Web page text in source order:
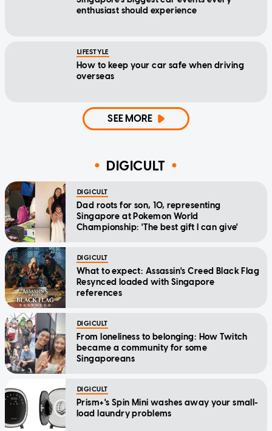
enthusiast should experience
LIFESTYLE
How to keep your car safe when driving
overseas
SEE MORE
DIGICULT
DIGICULT
Dad roots for son, 10, representing
Singapore at Pokemon World
Championship: 'The best gift I can give'
DIGICULT
What to expect: Assassin's Creed Black Flag
Resynced loaded with Singapore
references
DIGICULT
From loneliness to belonging: How Twitch
became a community for some
Singaporeans
DIGICULT
Prism+'s Spin Mini washes away your small-
load laundry problems